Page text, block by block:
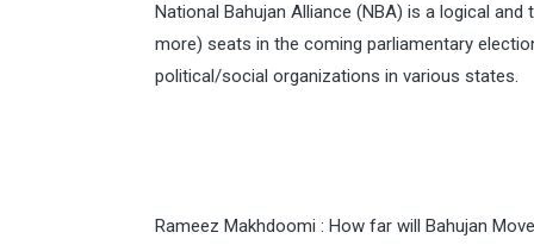
National Bahujan Alliance (NBA) is a logical
more) seats in the coming parliamentary
political/social organizations in various states.
Rameez Makhdoomi : How far will Bahujan